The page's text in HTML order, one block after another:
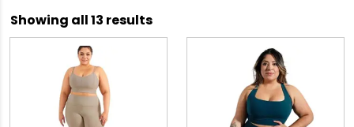
Showing all 13 resultsSorted
by